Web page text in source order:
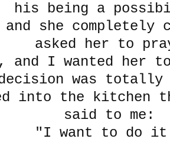
his being a
she completely
asked her to
and I wanted her
was
into the kitchen
said to me:
"I want to do